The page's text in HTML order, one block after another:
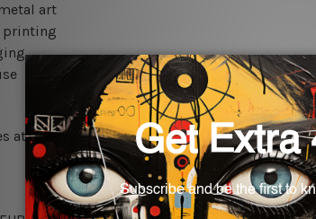
art
printing
at the corners for easy installation or you